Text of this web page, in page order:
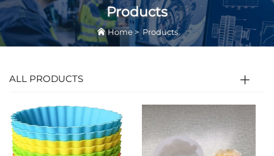
Products
Home>Products
ALL PRODUCTS